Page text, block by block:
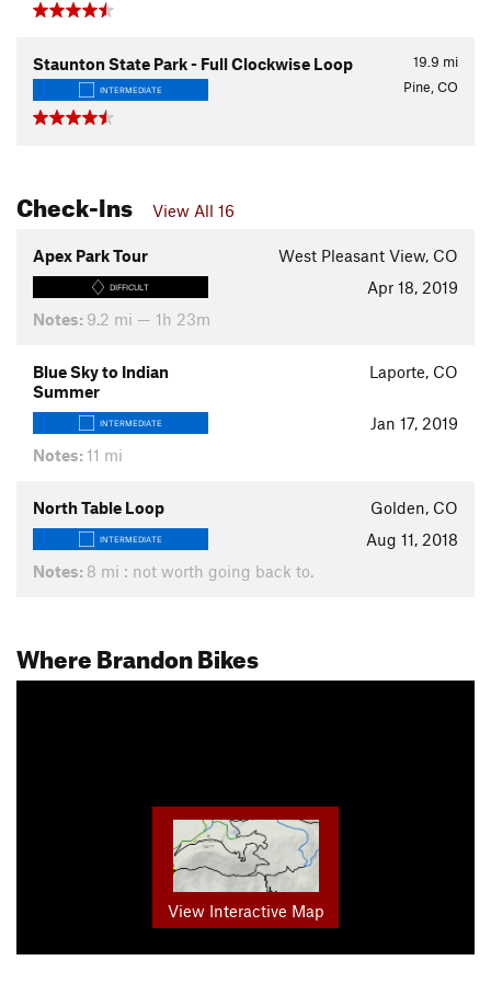
19.9 mi
Staunton State Park - Full Clockwise Loop
INTERMEDIATE Pine, CO
Check-Ins View All 16
Apex Park Tour West Pleasant View, CO
DIFFICULT
Apr 18, 2019
Notes: 9.2 mi — 1h 23m
Blue Sky to Indian
Summer
Laporte, CO
INTERMEDIATE
Jan 17, 2019
Notes: 11 mi
North Table Loop Golden, CO
INTERMEDIATE
Aug 11, 2018
Notes: 8 mi : not worth going back to.
Where Brandon Bikes
View Interactive Map